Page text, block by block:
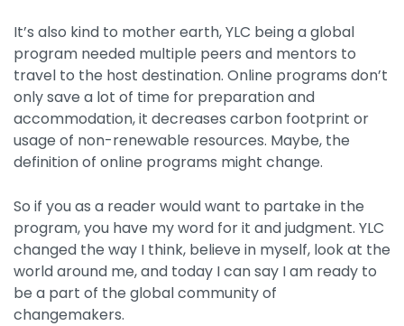
It’s also kind to mother earth, YLC being a global
program needed multiple peers and mentors to
travel to the host destination. Online programs don’t
only save a lot of time for preparation and
accommodation, it decreases carbon footprint or
usage of non-renewable resources. Maybe, the
definition of online programs might change.
So if you as a reader would want to partake in the
program, you have my word for it and judgment. YLC
changed the way I think, believe in myself, look at the
world around me, and today I can say I am ready to
be a part of the global community of
changemakers.